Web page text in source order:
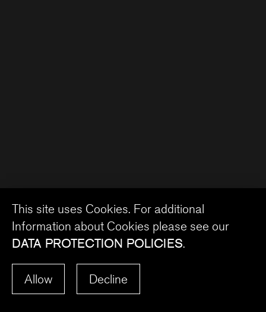
Allow Decline
This site uses Cookies. For additional
Information about Cookies please see our
DATA PROTECTION POLICIES.